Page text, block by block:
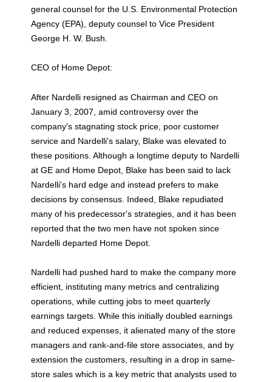
general counsel for the U.S. Environmental Protection
Agency (EPA), deputy counsel to Vice President
George H. W. Bush.
CEO of Home Depot:
After Nardelli resigned as Chairman and CEO on
January 3, 2007, amid controversy over the
company's stagnating stock price, poor customer
service and Nardelli's salary, Blake was elevated to
these positions. Although a longtime deputy to Nardelli
at GE and Home Depot, Blake has been said to lack
Nardelli's hard edge and instead prefers to make
decisions by consensus. Indeed, Blake repudiated
many of his predecessor's strategies, and it has been
reported that the two men have not spoken since
Nardelli departed Home Depot.
Nardelli had pushed hard to make the company more
efficient, instituting many metrics and centralizing
operations, while cutting jobs to meet quarterly
earnings targets. While this initially doubled earnings
and reduced expenses, it alienated many of the store
managers and rank-and-file store associates, and by
extension the customers, resulting in a drop in same-
store sales which is a key metric that analysts used to